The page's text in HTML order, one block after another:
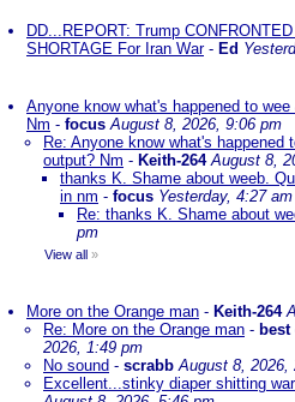
DD...REPORT: Trump
SHORTAGE For Iran War- Ed
Anyone know what's happened to
Nm - focus August 8, 2026, 9:06 pm
Re: Anyone know what's
output? Nm - Keith-264 August 8,
thanks K. Shame about weeb.
in nm - focus Yesterday, 4:27 am
Re: thanks K. Shame about
pm
View all »
More on the Orange man - Keith-264
Re: More on the Orange man -
2026, 1:49 pm
No sound - scrabb August 8, 2026,
Excellent...stinky diaper shitting